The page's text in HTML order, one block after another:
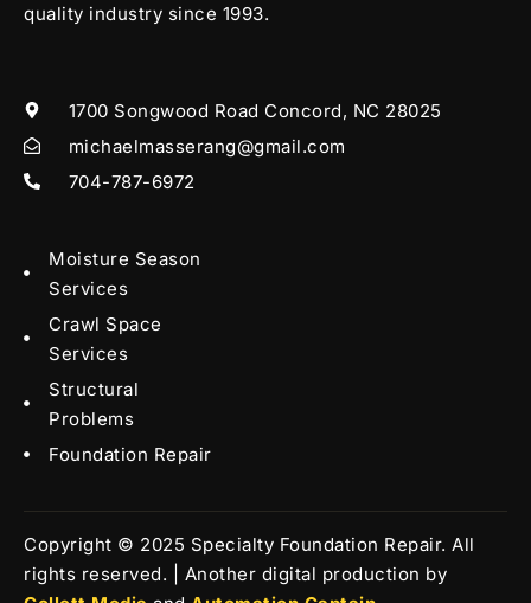
quality industry since 1993.
1700 Songwood Road Concord, NC 28025
michaelmasserang@gmail.com
704-787-6972
Moisture Season
Services
Crawl Space
Services
Structural
Problems
Foundation Repair
Copyright © 2025 Specialty Foundation Repair. All
rights reserved. | Another digital production by